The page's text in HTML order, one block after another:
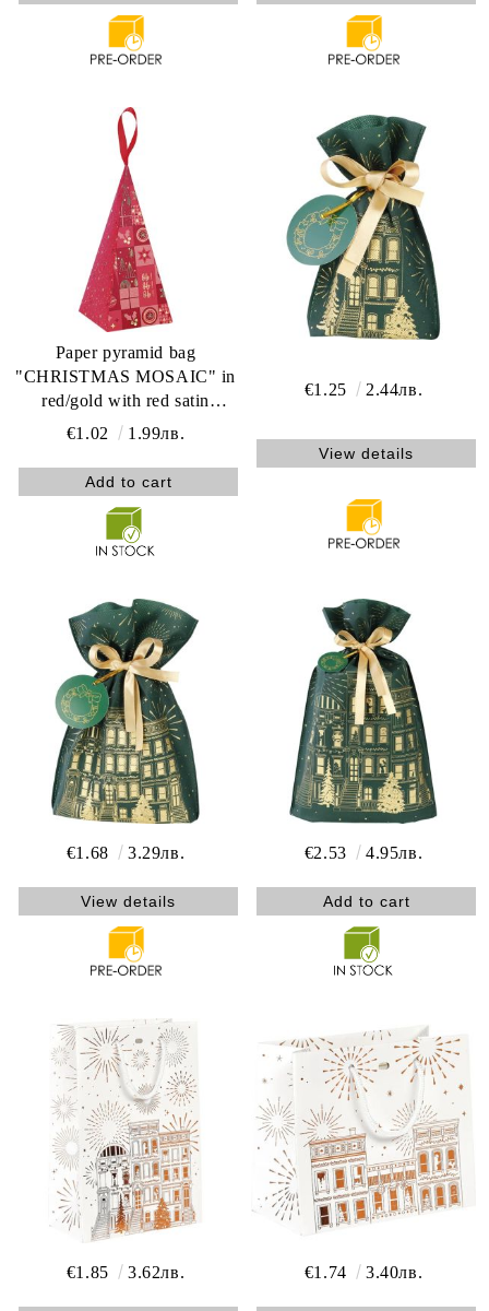
Paper pyramid bag
"CHRISTMAS MOSAIC" in
red/gold with red satin
ribbon, 20.0 x 9.0 x 9.0 cm,
€1.02 1.99лв.
€1.25 2.44лв.
View details
€1.68 3.29лв.
View details
€2.53 4.95лв.
€1.85 3.62лв. €1.74 3.40лв.